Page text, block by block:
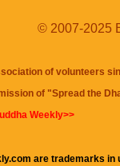
© 2007-2025
of volunteers
of "Spread the
Weekly>>
are trademarks in